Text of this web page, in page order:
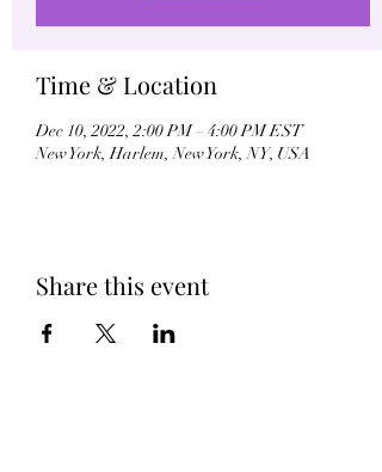
Time & Location
Dec 10, 2022, 2:00 PM – 4:00 PM EST
New York, Harlem, New York, NY, USA
Share this event